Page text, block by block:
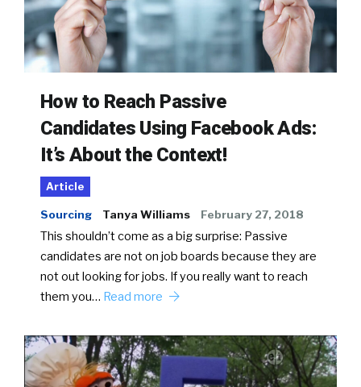
How to Reach Passive
Candidates Using Facebook Ads:
It’s About the Context!
Article
Sourcing Tanya Williams February 27, 2018
This shouldn’t come as a big surprise: Passive
candidates are not on job boards because they are
not out looking for jobs. If you really want to reach
them you… Read more